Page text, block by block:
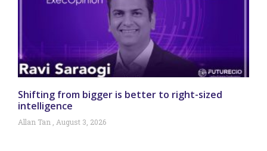
Shifting from bigger is better to right-sized
intelligence
Allan Tan August 3, 2026